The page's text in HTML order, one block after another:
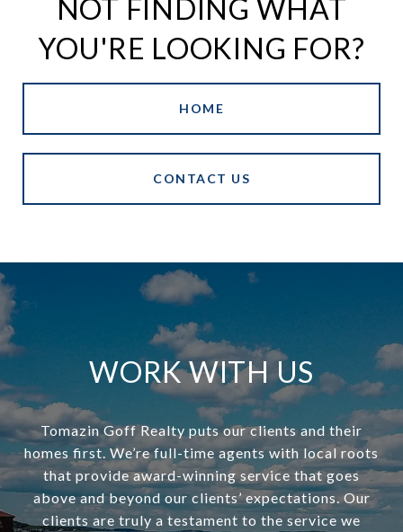
NOT FINDING WHAT
YOU'RE LOOKING FOR?
HOME
CONTACT US
WORK WITH US
Tomazin Goff Realty puts our clients and their
homes first. We’re full-time agents with local roots
that provide award-winning service that goes
above and beyond our clients’ expectations. Our
clients are truly a testament to the service we